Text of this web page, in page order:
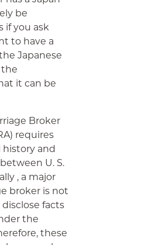
be
if you ask
to have a
Japanese
the
it can be
Broker
requires
history and
U. S.
, a major
broker is not
facts
the
these